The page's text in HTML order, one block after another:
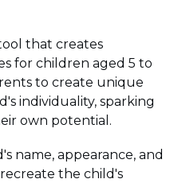
that creates
for children aged 5 to
to create unique
individuality, sparking
own potential.
name, appearance, and
the child's